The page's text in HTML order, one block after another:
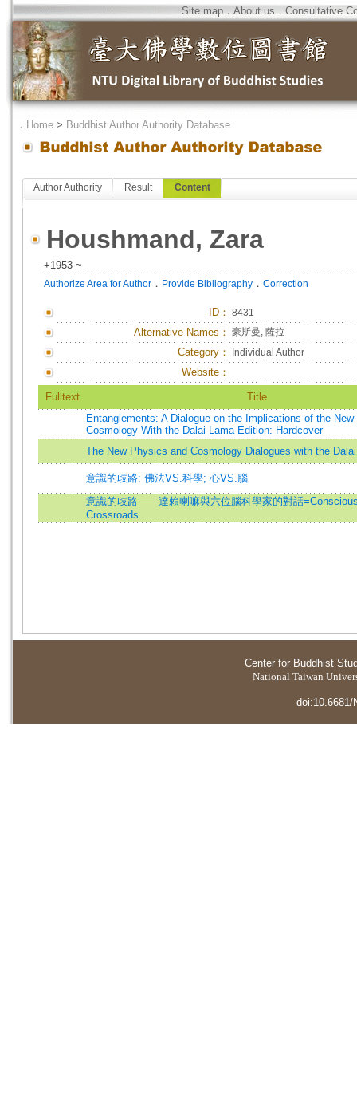
Site map．About us．Consultative
． Home > Buddhist Author Authority Database
Author Authority Result Content
Houshmand, Zara
+1953 ~
Authorize Area for Author ． Provide Bibliography ． Correction
ID ： 8431
Alternative Names： 豪斯曼, 薩拉
Category： Individual Author
Website：
Fulltext
Title
Entanglements: A Dialogue on the Implications of the
Cosmology With the Dalai Lama Edition: Hardcover
The New Physics and Cosmology Dialogues with the
意識的歧路: 佛法VS.科學; 心VS.腦
意識的歧路——達賴喇嘛與六位腦科學家的對話
Crossroads
Center for Buddhist
National Taiwan
doi:10.6681/